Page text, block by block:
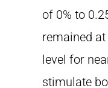
of 0% to
remained
level for
stimulate